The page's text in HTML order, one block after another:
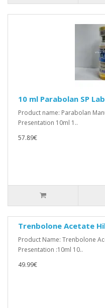
10 ml Parabolan SP
Product name: Parabolan
Presentation 10ml 1..
57.89€
Trenbolone Acetate
Product Name: Trenbolone
Presentation :10ml 10..
49.99€